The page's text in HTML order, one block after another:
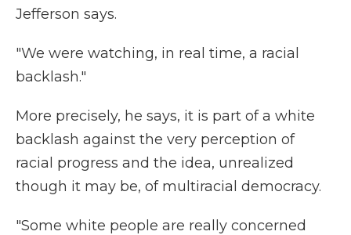
Jefferson says.
"We were watching, in real time, a racial
backlash."
More precisely, he says, it is part of a white
backlash against the very perception of
racial progress and the idea, unrealized
though it may be, of multiracial democracy.
"Some white people are really concerned